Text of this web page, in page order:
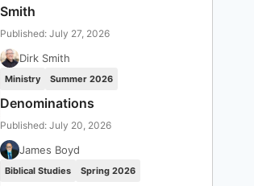
Smith
Published: July 27, 2026
Dirk Smith
Ministry Summer 2026
Denominations
Published: July 20, 2026
James Boyd
Biblical Studies Spring 2026